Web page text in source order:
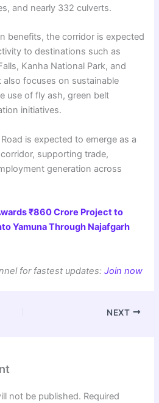
and nearly 332 culverts.
benefits, the corridor is expected
to destinations such as
Kanha National Park, and
focuses on sustainable
use of fly ash, green belt
initiatives.
is expected to emerge as a
supporting trade,
generation across
₹860 Crore Project to
Yamuna Through Najafgarh
for fastest updates:Join now
NEXT
not be published. Required